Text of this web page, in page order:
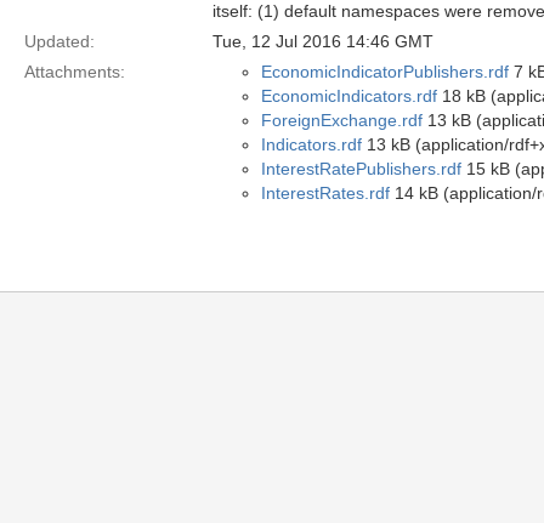
itself: (1) default namespaces were
Updated:
Tue, 12 Jul 2016 14:46 GMT
Attachments:
EconomicIndicatorPublishers.rdf 7
EconomicIndicators.rdf 18 kB
ForeignExchange.rdf 13 kB
Indicators.rdf 13 kB (application/
InterestRatePublishers.rdf 15 kB
InterestRates.rdf 14 kB (application/